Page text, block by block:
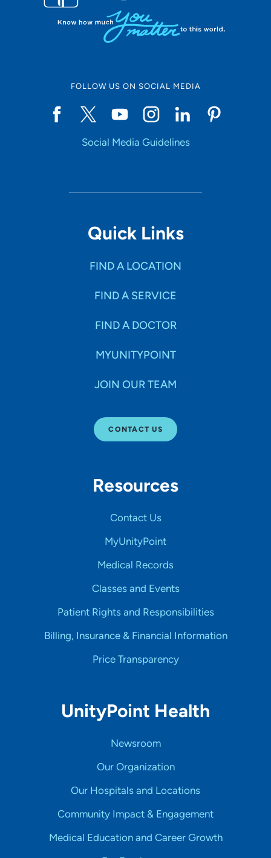
FOLLOW US ON SOCIAL MEDIA
Social Media Guidelines
Quick Links
FIND A LOCATION
FIND A SERVICE
FIND A DOCTOR
MYUNITYPOINT
JOIN OUR TEAM
CONTACT US
Resources
Contact Us
MyUnityPoint
Medical Records
Classes and Events
Patient Rights and Responsibilities
Billing, Insurance & Financial Information
Price Transparency
UnityPoint Health
Newsroom
Our Organization
Our Hospitals and Locations
Community Impact & Engagement
Medical Education and Career Growth